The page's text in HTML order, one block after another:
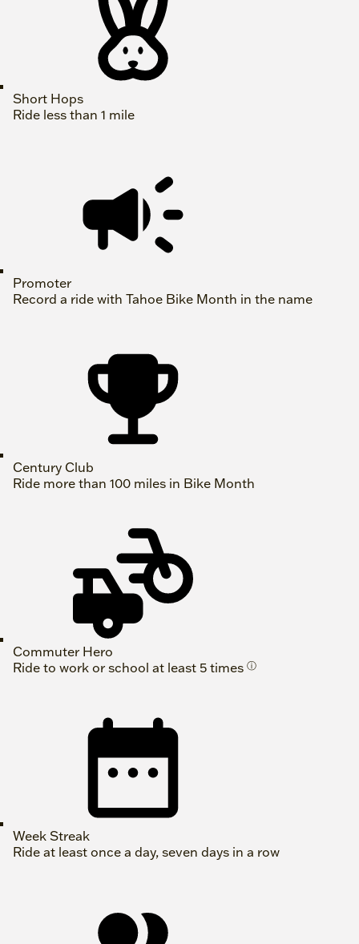
Short Hops
Ride less than 1 mile
Promoter
Record a ride with Tahoe Bike Month in the name
Century Club
Ride more than 100 miles in Bike Month
Commuter Hero
Ride to work or school at least 5 times ⓘ
Week Streak
Ride at least once a day, seven days in a row